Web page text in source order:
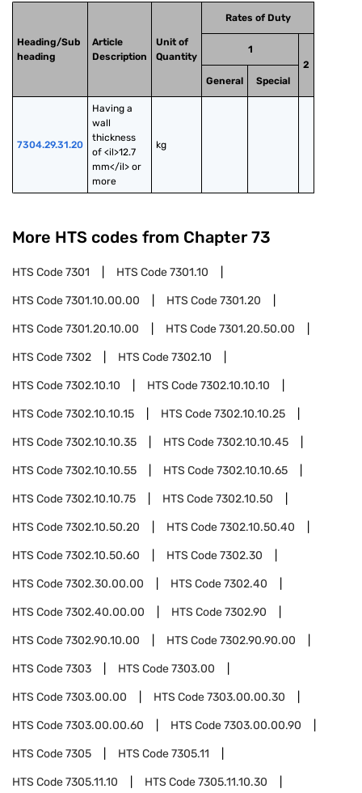
Heading/Sub
heading
Article
Description
Unit of
Quantity
Rates of Duty
1
2
General
Special
7304.29.31.20
Having a
wall
thickness
of <il>12.7
mm</il> or
more
kg
More HTS codes from Chapter 73
HTS Code7301 HTS Code7301.10
HTS Code7301.10.00.00 HTS Code7301.20
HTS Code7301.20.10.00 HTS Code7301.20.50.00
HTS Code7302 HTS Code7302.10
HTS Code7302.10.10 HTS Code7302.10.10.10
HTS Code7302.10.10.15 HTS Code7302.10.10.25
HTS Code7302.10.10.35 HTS Code7302.10.10.45
HTS Code7302.10.10.55 HTS Code7302.10.10.65
HTS Code7302.10.10.75 HTS Code7302.10.50
HTS Code7302.10.50.20 HTS Code7302.10.50.40
HTS Code7302.10.50.60 HTS Code7302.30
HTS Code7302.30.00.00 HTS Code7302.40
HTS Code7302.40.00.00 HTS Code7302.90
HTS Code7302.90.10.00 HTS Code7302.90.90.00
HTS Code7303 HTS Code7303.00
HTS Code7303.00.00 HTS Code7303.00.00.30
HTS Code7303.00.00.60 HTS Code7303.00.00.90
HTS Code7305 HTS Code7305.11
HTS Code7305.11.10 HTS Code7305.11.10.30